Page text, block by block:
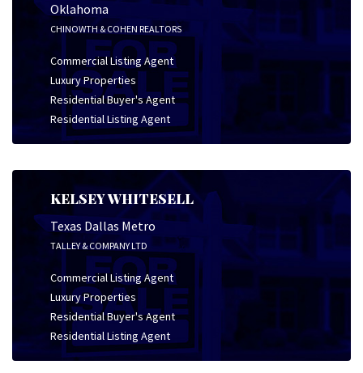
Oklahoma
CHINOWTH & COHEN REALTORS
Commercial Listing Agent
Luxury Properties
Residential Buyer's Agent
Residential Listing Agent
KELSEY WHITESELL
Texas Dallas Metro
TALLEY & COMPANY LTD
Commercial Listing Agent
Luxury Properties
Residential Buyer's Agent
Residential Listing Agent